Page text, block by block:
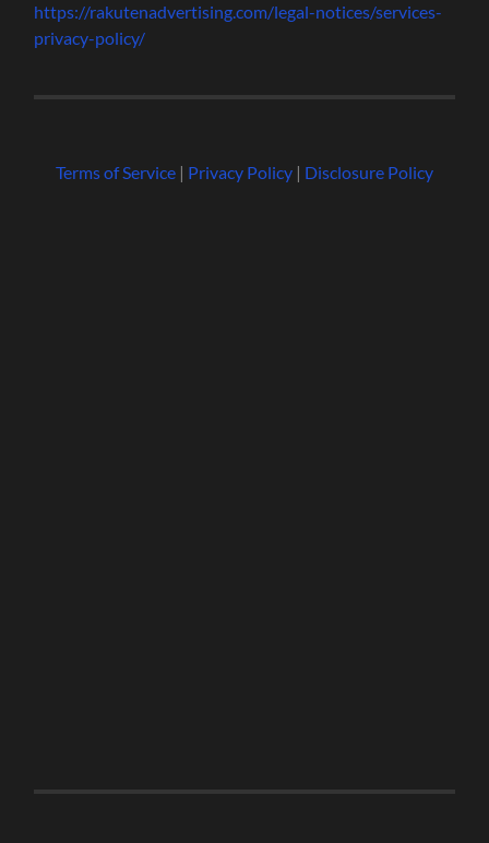
https://rakutenadvertising.com/legal-notices/services-
privacy-policy/
Terms of Service| Privacy Policy| Disclosure Policy